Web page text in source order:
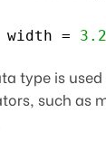
= 3.2
type is
such as